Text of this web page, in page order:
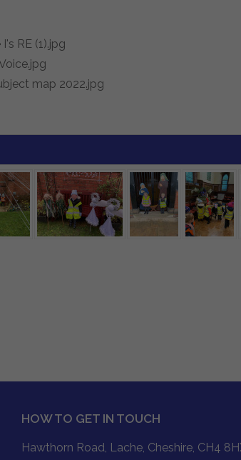
HOW TO GET IN TOUCH
Hawthorn Road, Lache, Cheshire, CH4